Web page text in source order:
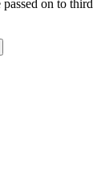
on to third